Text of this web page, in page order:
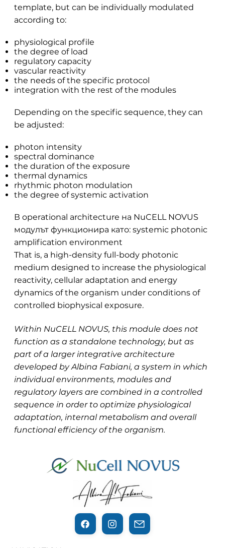
template, but can be individually modulated
according to:
physiological profile
the degree of load
regulatory capacity
vascular reactivity
the needs of the specific protocol
integration with the rest of the modules
Depending on the specific sequence, they can
be adjusted:
photon intensity
spectral dominance
the duration of the exposure
thermal dynamics
rhythmic photon modulation
the degree of systemic activation
В operational architecture на NuCELL NOVUS
модулът функционира като: systemic photonic
amplification environment
That is, a high-density full-body photonic
medium designed to increase the physiological
reactivity, cellular adaptation and energy
dynamics of the organism under conditions of
controlled biophysical exposure.
Within NuCELL NOVUS, this module does not
function as a standalone technology, but as
part of a larger integrative architecture
developed by Albina Fabiani, a system in which
individual environments, modules and
regulatory layers are combined in a controlled
sequence in order to optimize physiological
adaptation, internal metabolism and overall
functional efficiency of the organism.